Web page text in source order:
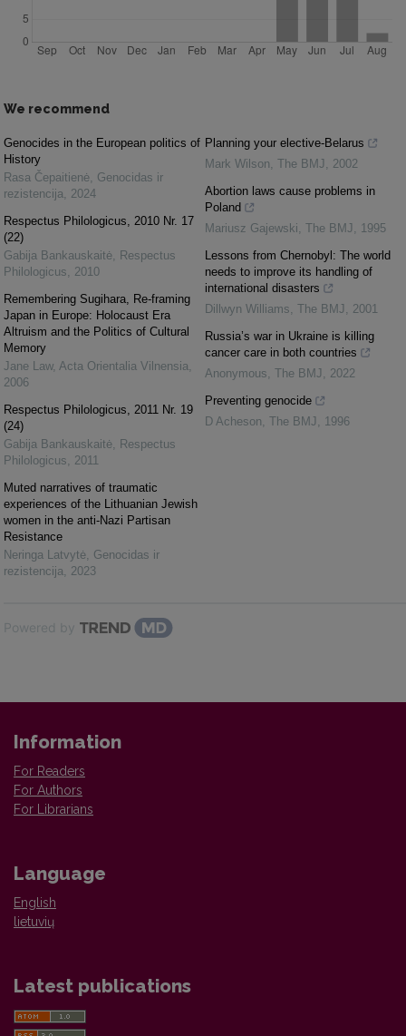
We recommend
Genocides in the European politics of
History
Rasa Čepaitienė, Genocidas ir
rezistencija, 2024
Respectus Philologicus, 2010 Nr. 17
(22)
Gabija Bankauskaitė, Respectus
Philologicus, 2010
Remembering Sugihara, Re-framing
Japan in Europe: Holocaust Era
Altruism and the Politics of Cultural
Memory
Jane Law, Acta Orientalia Vilnensia,
2006
Respectus Philologicus, 2011 Nr. 19
(24)
Gabija Bankauskaitė, Respectus
Philologicus, 2011
Muted narratives of traumatic
experiences of the Lithuanian Jewish
women in the anti-Nazi Partisan
Resistance
Neringa Latvytė, Genocidas ir
rezistencija, 2023
Planning your elective-Belarus
Mark Wilson, The BMJ, 2002
Abortion laws cause problems in
Poland
Mariusz Gajewski, The BMJ, 1995
Lessons from Chernobyl: The world
needs to improve its handling of
international disasters
Dillwyn Williams, The BMJ, 2001
Russia’s war in Ukraine is killing
cancer care in both countries
Anonymous, The BMJ, 2022
Preventing genocide
D Acheson, The BMJ, 1996
Powered by
Information
For Readers
For Authors
For Librarians
Language
English
lietuvių
Latest publications